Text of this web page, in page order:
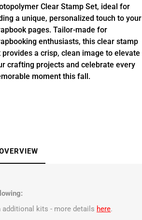
Clear Stamp Set, ideal for
a unique, personalized touch to your
pages. Tailor-made for
enthusiasts, this clear stamp
provides a crisp, clean image to elevate
crafting projects and celebrate every
moment this fall.
additional kits - more details here.